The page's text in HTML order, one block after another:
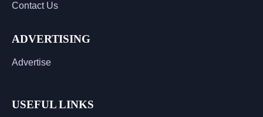
Contact Us
ADVERTISING
Advertise
USEFUL LINKS